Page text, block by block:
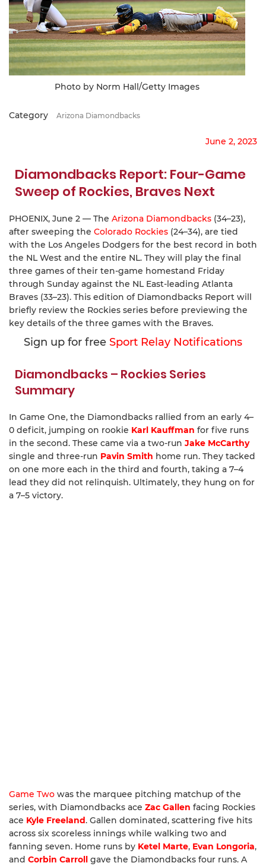
Photo by Norm Hall/Getty Images
Category Arizona Diamondbacks
June 2, 2023
Diamondbacks Report: Four-Game
Sweep of Rockies, Braves Next
PHOENIX, June 2 — The Arizona Diamondbacks (34–23),
after sweeping the Colorado Rockies (24–34), are tied
with the Los Angeles Dodgers for the best record in both
the NL West and the entire NL. They will play the final
three games of their ten-game homestand Friday
through Sunday against the NL East-leading Atlanta
Braves (33–23). This edition of Diamondbacks Report will
briefly review the Rockies series before previewing the
key details of the three games with the Braves.
Sign up for free Sport Relay Notifications
Diamondbacks – Rockies Series
Summary
In Game One, the Diamondbacks rallied from an early 4–
0 deficit, jumping on rookie Karl Kauffman for five runs
in the second. These came via a two-run Jake McCarthy
single and three-run Pavin Smith home run. They tacked
on one more each in the third and fourth, taking a 7–4
lead they did not relinquish. Ultimately, they hung on for
a 7–5 victory.
Game Two was the marquee pitching matchup of the
series, with Diamondbacks ace Zac Gallen facing Rockies
ace Kyle Freeland. Gallen dominated, scattering five hits
across six scoreless innings while walking two and
fanning seven. Home runs by Ketel Marte, Evan Longoria,
and Corbin Carroll gave the Diamondbacks four runs. A